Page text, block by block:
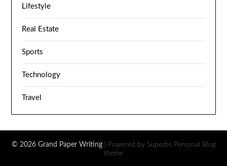
Lifestyle
Real Estate
Sports
Technology
Travel
© 2026 Grand Paper Writing | Powered by Superbs Personal Blog
theme